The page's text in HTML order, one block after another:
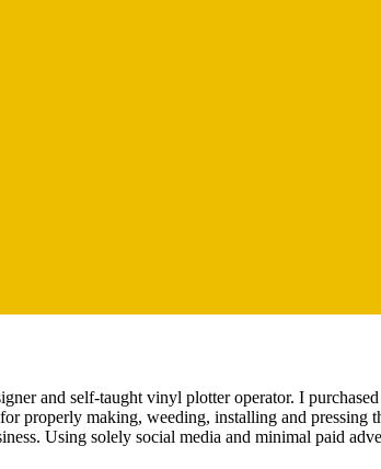
and self-taught vinyl plotter operator. I
properly making, weeding, installing and
Using solely social media and minimal paid